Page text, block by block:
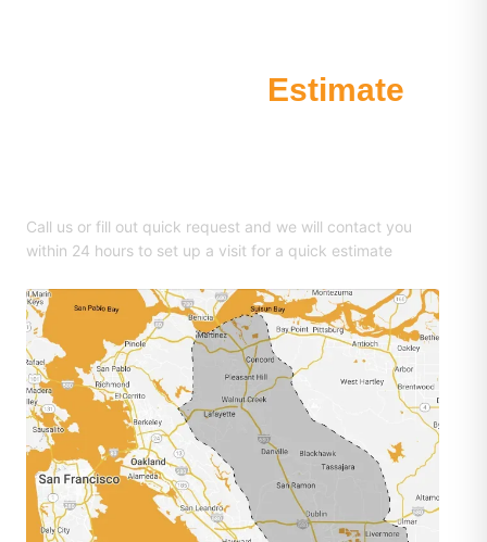
Estimate
Call us or fill out quick request and we will contact you
within 24 hours to set up a visit for a quick estimate